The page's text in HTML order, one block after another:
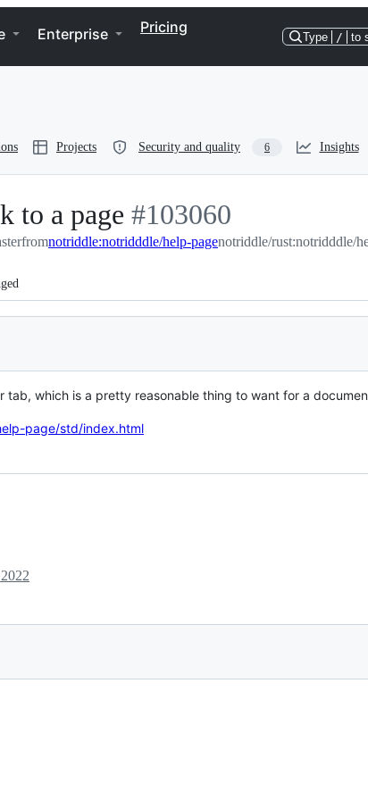
Enterprise Pricing
Type / to
Projects Security and quality 6 Insights
to a page -
#103060
#103060
fromnotriddle:notridddle/help-pagenotriddle/rust:notridddle/
tab, which is a pretty reasonable thing to want for a
page/std/index.html